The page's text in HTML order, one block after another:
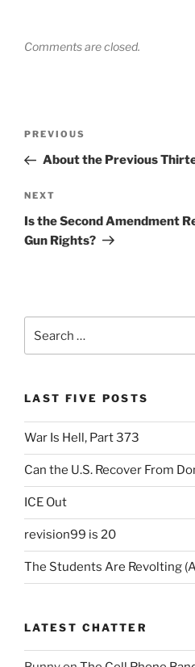
Comments are closed.
Previous
Post
PREVIOUS
About the Previous
Next
Post
NEXT
Is the Second Amendment
Gun Rights?
for:
LAST FIVE POSTS
War Is Hell, Part 373
Can the U.S. Recover From
ICE Out
revision99 is 20
The Students Are Revolting
LATEST CHATTER